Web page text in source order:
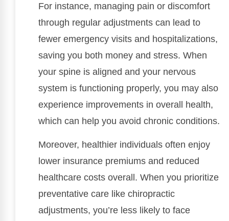
For instance, managing pain or discomfort
through regular adjustments can lead to
fewer emergency visits and hospitalizations,
saving you both money and stress. When
your spine is aligned and your nervous
system is functioning properly, you may also
experience improvements in overall health,
which can help you avoid chronic conditions.
Moreover, healthier individuals often enjoy
lower insurance premiums and reduced
healthcare costs overall. When you prioritize
preventative care like chiropractic
adjustments, you’re less likely to face